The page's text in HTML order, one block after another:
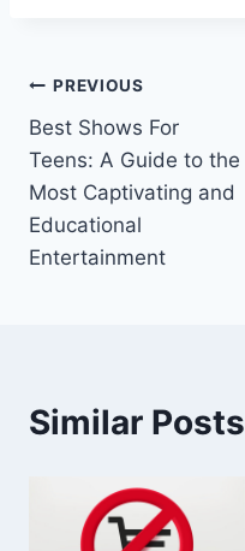
Post
navigation
PREVIOUS
Best Shows For
Teens: A Guide to the
Most Captivating and
Educational
Entertainment
Similar Posts